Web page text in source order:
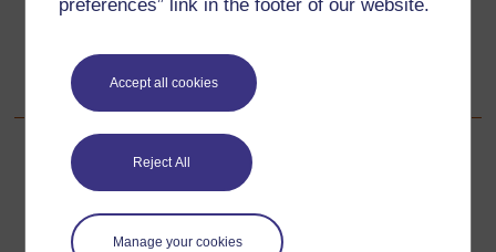
preferences” link in the footer of our website.
Accept all cookies
Reject All
Manage your cookies
Back to previous page
Previous
Resource 4: Designing advertisements
For further information, take a look at our frequently asked
questions which may give you the support you need.